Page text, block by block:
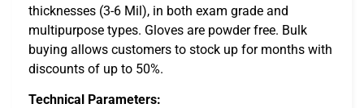
thicknesses (3-6 Mil), in both exam grade and
multipurpose types. Gloves are powder free. Bulk
buying allows customers to stock up for months with
discounts of up to 50%.
Technical Parameters: